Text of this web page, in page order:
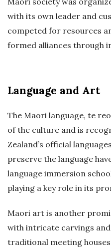
with its own leader and
competed for resources
formed alliances through
Language and Art
The Maori language, te
of the culture and is
Zealand’s official
preserve the language
language immersion
playing a key role in its
Maori art is another
with intricate carvings
traditional meeting